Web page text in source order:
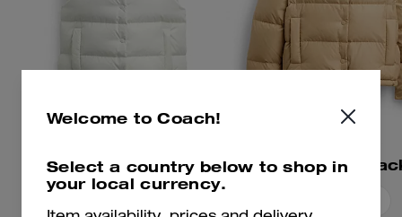
Puffer Vest Short Puffer
Welcome to Coach!
Select a country below to shop in
your local currency.